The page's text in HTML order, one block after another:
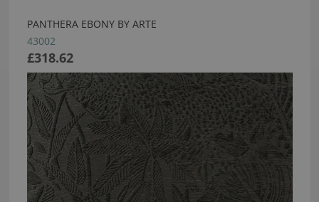
PANTHERA EBONY BY ARTE
43002
£318.62